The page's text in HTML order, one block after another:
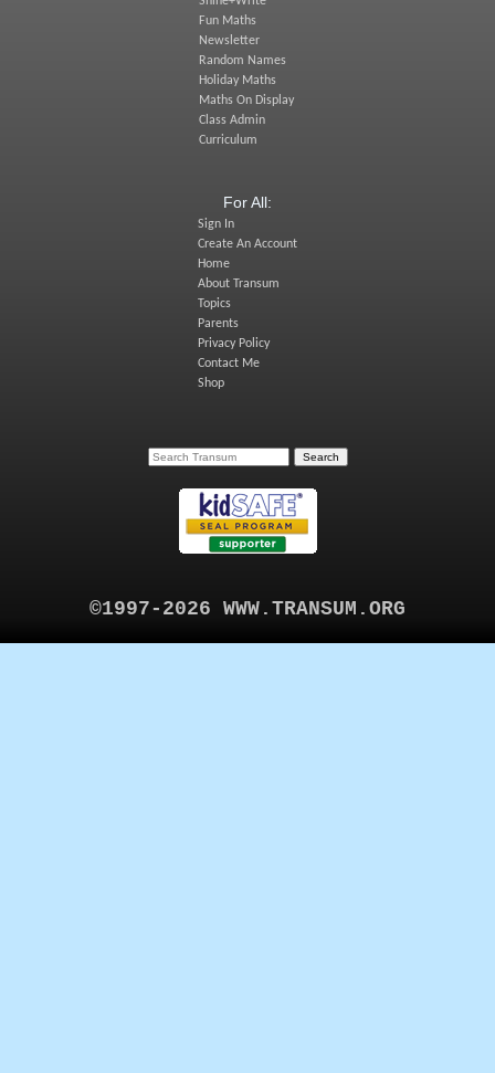
Fun Maths
Newsletter
Random Names
Holiday Maths
Maths On Display
Class Admin
Curriculum
For All:
Sign In
Create An Account
Home
About Transum
Topics
Parents
Privacy Policy
Contact Me
Shop
©1997-2026 WWW.TRANSUM.ORG